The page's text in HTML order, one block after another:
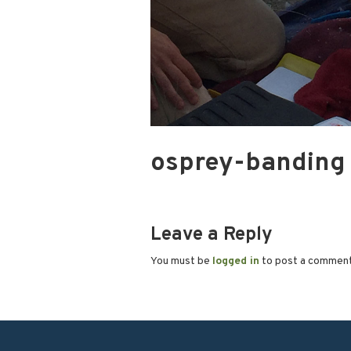
osprey-banding
Leave a Reply
You must be logged in to post a